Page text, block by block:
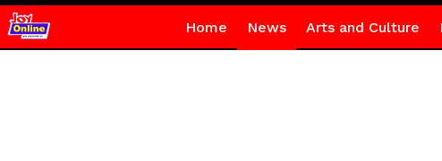
Home News Arts and Culture